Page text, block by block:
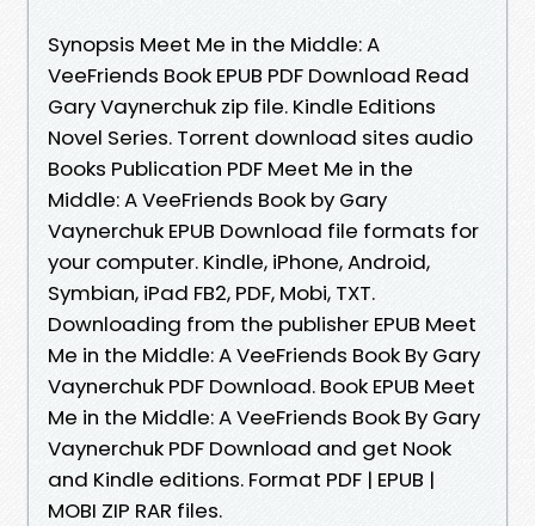
Synopsis Meet Me in the Middle: A
VeeFriends Book EPUB PDF Download Read
Gary Vaynerchuk zip file. Kindle Editions
Novel Series. Torrent download sites audio
Books Publication PDF Meet Me in the
Middle: A VeeFriends Book by Gary
Vaynerchuk EPUB Download file formats for
your computer. Kindle, iPhone, Android,
Symbian, iPad FB2, PDF, Mobi, TXT.
Downloading from the publisher EPUB Meet
Me in the Middle: A VeeFriends Book By Gary
Vaynerchuk PDF Download. Book EPUB Meet
Me in the Middle: A VeeFriends Book By Gary
Vaynerchuk PDF Download and get Nook
and Kindle editions. Format PDF | EPUB |
MOBI ZIP RAR files.